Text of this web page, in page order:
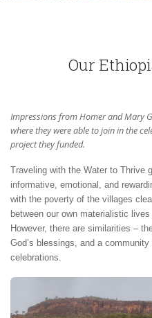
Our
Impressions from Homer and Mary
where they were able to join in the
project they funded.
Traveling with the Water to Thrive
informative, emotional, and
with the poverty of the villages
between our own materialistic
However, there are similarities –
God’s blessings, and a
celebrations.